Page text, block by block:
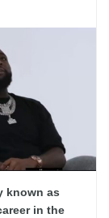
known as
in the